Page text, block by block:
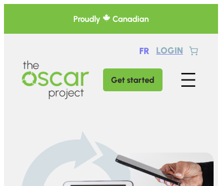
content
Proudly Canadian
FR LOGIN
Get started